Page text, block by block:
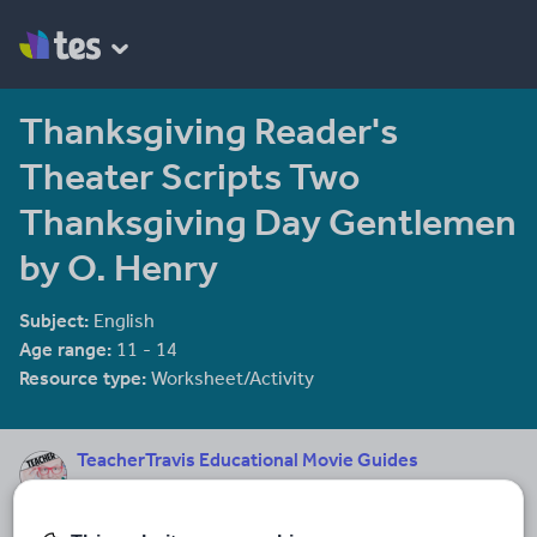
Thanksgiving Reader's
Theater Scripts Two
Thanksgiving Day Gentlemen
by O. Henry
Subject: English
Age range: 11 - 14
Resource type: Worksheet/Activity
TeacherTravis Educational Movie Guides